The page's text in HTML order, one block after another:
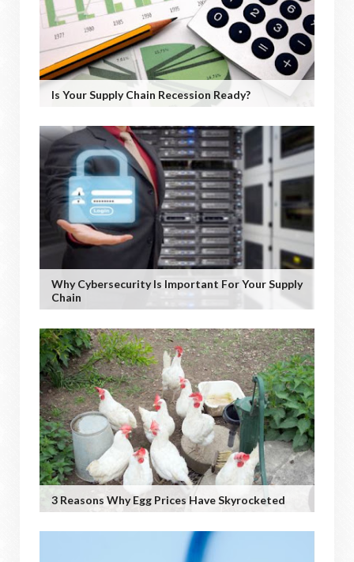
Is Your Supply Chain Recession Ready?
Why Cybersecurity Is Important For Your Supply
Chain
3 Reasons Why Egg Prices Have Skyrocketed